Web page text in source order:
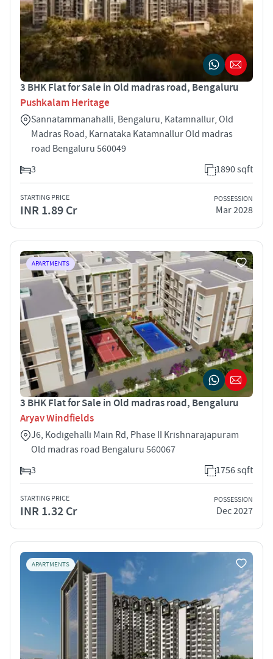
3 BHK Flat for Sale in Old madras road, Bengaluru
Pushkalam Heritage
Sannatammanahalli, Bengaluru, Katamnallur, Old
Madras Road, Karnataka Katamnallur Old madras
road Bengaluru 560049
3
1890 sqft
STARTING PRICE
INR 1.89 Cr
POSSESSION
Mar 2028
APARTMENTS
3 BHK Flat for Sale in Old madras road, Bengaluru
Aryav Windfields
J6, Kodigehalli Main Rd, Phase II Krishnarajapuram
Old madras road Bengaluru 560067
3
1756 sqft
STARTING PRICE
INR 1.32 Cr
POSSESSION
Dec 2027
APARTMENTS